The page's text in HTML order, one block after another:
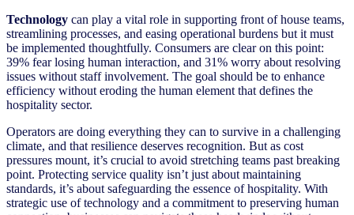
Technology can play a vital role in supporting front of house teams,
streamlining processes, and easing operational burdens but it must
be implemented thoughtfully. Consumers are clear on this point:
39% fear losing human interaction, and 31% worry about resolving
issues without staff involvement. The goal should be to enhance
efficiency without eroding the human element that defines the
hospitality sector.
Operators are doing everything they can to survive in a challenging
climate, and that resilience deserves recognition. But as cost
pressures mount, it’s crucial to avoid stretching teams past breaking
point. Protecting service quality isn’t just about maintaining
standards, it’s about safeguarding the essence of hospitality. With
strategic use of technology and a commitment to preserving human